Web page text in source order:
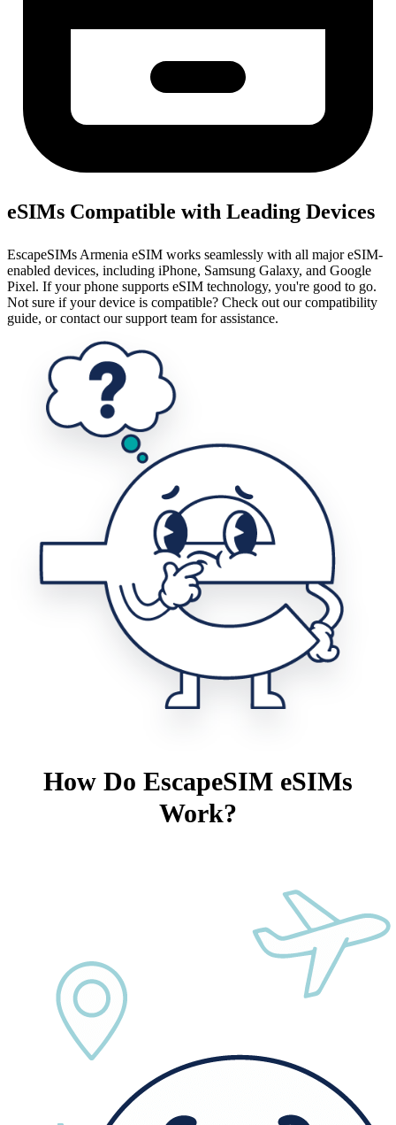
eSIMs Compatible with Leading Devices
EscapeSIMs Armenia eSIM works seamlessly with all major eSIM-
enabled devices, including iPhone, Samsung Galaxy, and Google
Pixel. If your phone supports eSIM technology, you're good to go.
Not sure if your device is compatible? Check out our compatibility
guide, or contact our support team for assistance.
How Do EscapeSIM eSIMs
Work?